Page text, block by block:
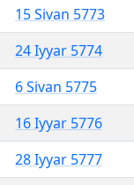
15 Sivan 5773
24 Iyyar 5774
6 Sivan 5775
16 Iyyar 5776
28 Iyyar 5777